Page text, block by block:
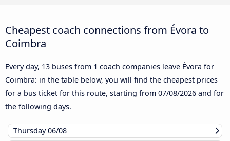
Cheapest coach connections from Évora to
Coimbra
Every day, 13 buses from 1 coach companies leave Évora for
Coimbra: in the table below, you will find the cheapest prices
for a bus ticket for this route, starting from 07/08/2026 and for
the following days.
Thursday06/08